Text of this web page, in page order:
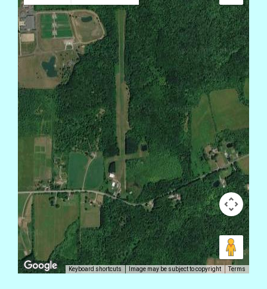
Keyboard shortcuts Image may be subject to copyright Terms